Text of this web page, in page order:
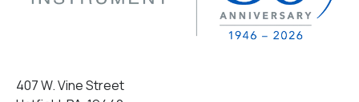
407 W. Vine Street